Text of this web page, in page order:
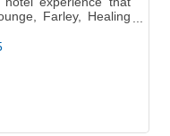
Farley, Healing
and more.